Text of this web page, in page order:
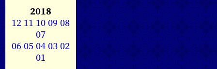
2018
12 11 1009 08
07
0605040302
01